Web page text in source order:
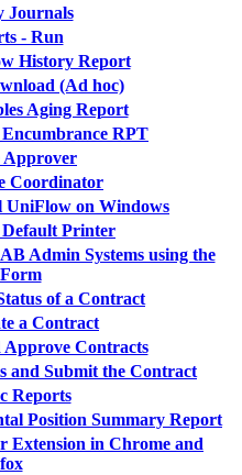
Journals
- Run
History Report
(Ad hoc)
Aging Report
RPT
Approver
Coordinator
on Windows
Default Printer
Admin Systems using the
of a Contract
a Contract
Approve Contracts
and Submit the Contract
Reports
Position Summary Report
Extension in Chrome and